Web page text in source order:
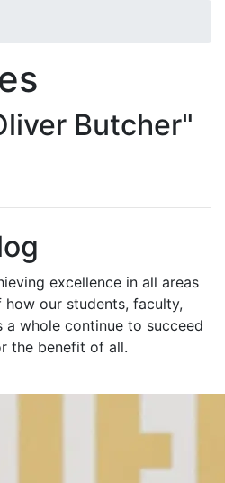
Butcher"
excellence in all areas
our students, faculty,
a whole continue to succeed
the benefit of all.